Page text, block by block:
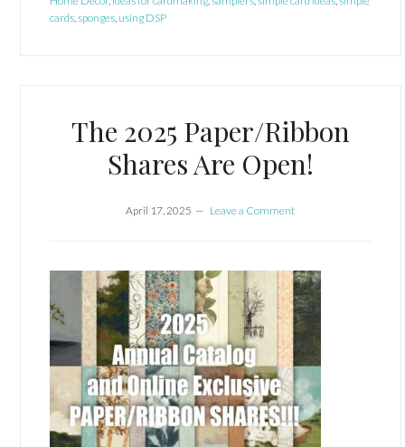
cards,sponges, using DSP
The 2025 Paper/Ribbon
Shares Are Open!
April 17, 2025 Leave a Comment